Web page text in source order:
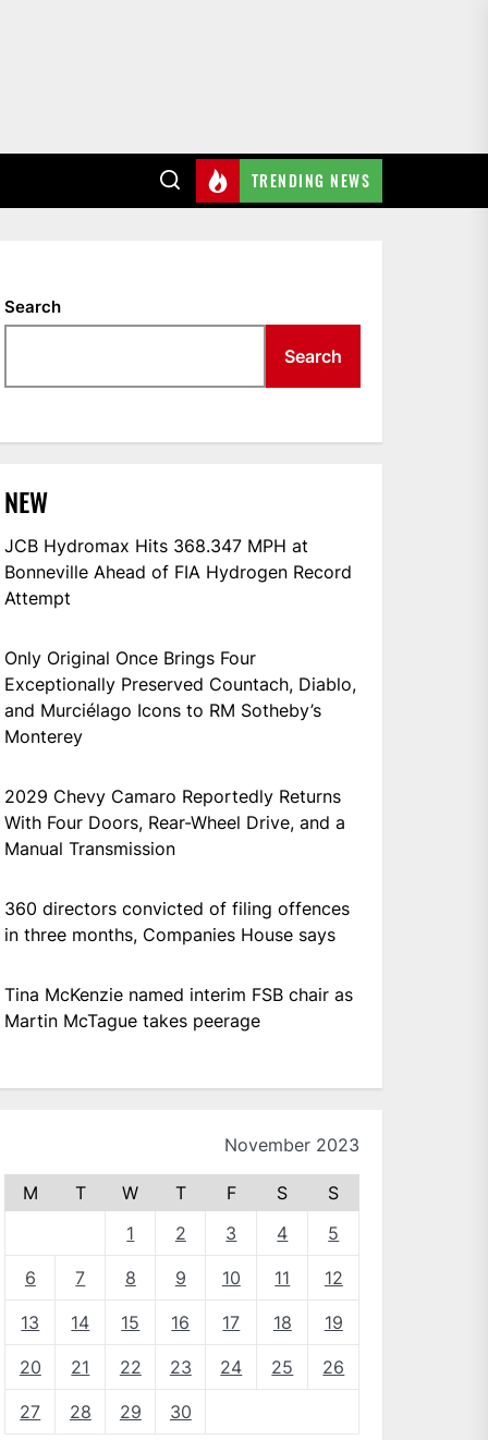
TRENDING NEWS
Search
Search
NEW
JCB Hydromax Hits 368.347 MPH at
Bonneville Ahead of FIA Hydrogen Record
Attempt
Only Original Once Brings Four
Exceptionally Preserved Countach, Diablo,
and Murciélago Icons to RM Sotheby’s
Monterey
2029 Chevy Camaro Reportedly Returns
With Four Doors, Rear-Wheel Drive, and a
Manual Transmission
360 directors convicted of filing offences
in three months, Companies House says
Tina McKenzie named interim FSB chair as
Martin McTague takes peerage
November 2023
M T W T F S
S
1
2 3 4 5
6 7 8 9 10 11 12
13 14 15 16 17 18 19
20 21 22 23 24 25 26
27 28 29
30